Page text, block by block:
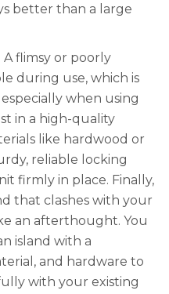
better than a large
flimsy or poorly
during use, which is
when using
in a high-quality
like hardwood or
reliable locking
firmly in place. Finally,
that clashes with your
an afterthought. You
island with a
and hardware to
with your existing